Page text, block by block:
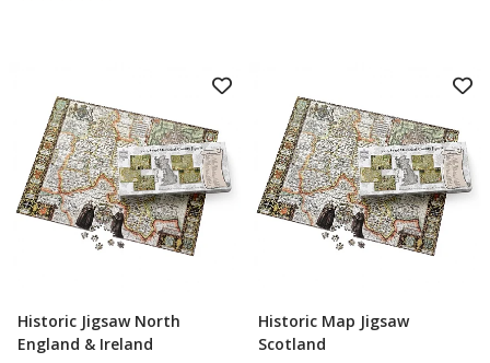
Select Option
Historic Jigsaw North
England & Ireland
Pre Order
Historic Map Jigsaw
Scotland